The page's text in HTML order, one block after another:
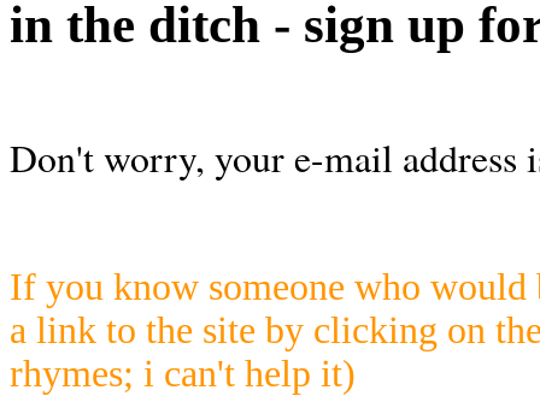
in the ditch - sign up
Don't worry, your e-mail address
If you know someone who would
a link to the site by clicking on
rhymes; i can't help it)